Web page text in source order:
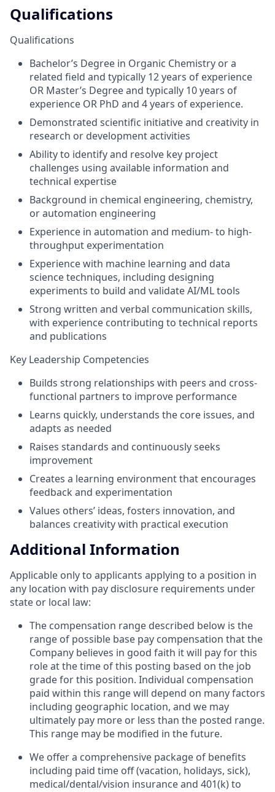
Qualifications
Qualifications
Bachelor’s Degree in Organic Chemistry or a
related field and typically 12 years of experience
OR Master’s Degree and typically 10 years of
experience OR PhD and 4 years of experience.
Demonstrated scientific initiative and creativity in
research or development activities
Ability to identify and resolve key project
challenges using available information and
technical expertise
Background in chemical engineering, chemistry,
or automation engineering
Experience in automation and medium- to high-
throughput experimentation
Experience with machine learning and data
science techniques, including designing
experiments to build and validate AI/ML tools
Strong written and verbal communication skills,
with experience contributing to technical reports
and publications
Key Leadership Competencies
Builds strong relationships with peers and cross-
functional partners to improve performance
Learns quickly, understands the core issues, and
adapts as needed
Raises standards and continuously seeks
improvement
Creates a learning environment that encourages
feedback and experimentation
Values others’ ideas, fosters innovation, and
balances creativity with practical execution
Additional Information
Applicable only to applicants applying to a position in
any location with pay disclosure requirements under
state or local law: ​
The compensation range described below is the
range of possible base pay compensation that the
Company believes in good faith it will pay for this
role at the time of this posting based on the job
grade for this position. Individual compensation
paid within this range will depend on many factors
including geographic location, and we may
ultimately pay more or less than the posted range.
This range may be modified in the future. ​
We offer a comprehensive package of benefits
including paid time off (vacation, holidays, sick),
medical/dental/vision insurance and 401(k) to